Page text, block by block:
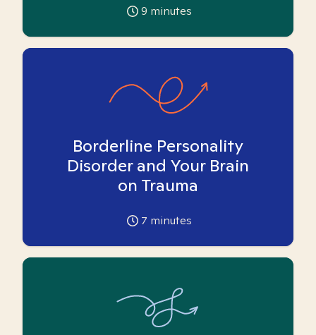
9 minutes
Borderline Personality
Disorder and Your Brain
on Trauma
7 minutes